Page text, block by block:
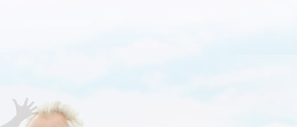
butchered half-pooka hydro-carbons, the TLang
shivered under the Compatibility Guide ft the Appeal Judges.